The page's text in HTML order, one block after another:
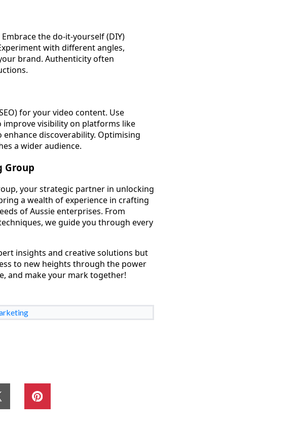
the do-it-yourself (DIY)
with different angles,
brand. Authenticity often
for your video content. Use
improve visibility on platforms like
discoverability. Optimising
a wider audience.
Group
your strategic partner in unlocking
a wealth of experience in crafting
of Aussie enterprises. From
we guide you through every
insights and creative solutions but
to new heights through the power
and make your mark together!